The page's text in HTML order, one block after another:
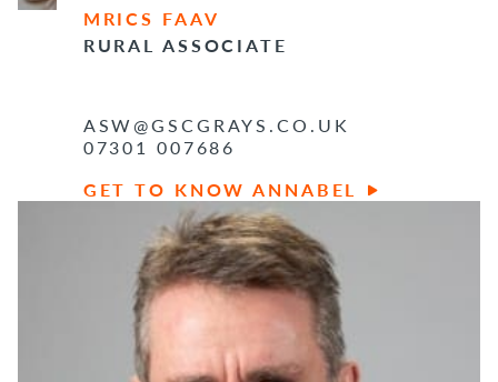
MRICS FAAV
RURAL ASSOCIATE
ASW@GSCGRAYS.CO.UK
07301 007686
GET TO KNOW ANNABEL